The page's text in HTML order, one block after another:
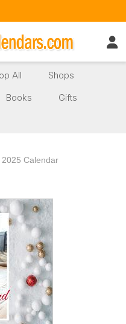
All
Shops
Books
Gifts
Calendar